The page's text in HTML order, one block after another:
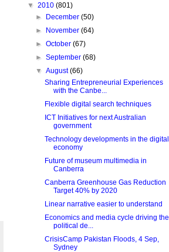
▼ 2010 (801)
►
December(50)
►
November(64)
►October(67)
►September(68)
▼August(66)
Sharing Entrepreneurial Experiences
with the Canbe...
Flexible digital search techniques
ICT Initiatives for next Australian
government
Technology developments in the digital
economy
Future of museum multimedia in
Canberra
Canberra Greenhouse Gas Reduction
Target 40% by 2020
Linear narrative easier to understand
Economics and media cycle driving the
political de...
CrisisCamp Pakistan Floods, 4 Sep,
Sydney